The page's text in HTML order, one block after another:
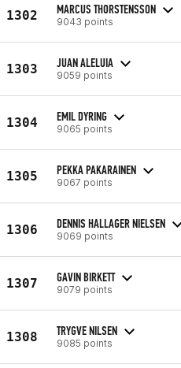
1302 MARCUS THORSTENSSON
9043 points
1303 JUAN ALELUIA
9059 points
1304 EMIL DYRING
9065 points
1305 PEKKA PAKARAINEN
9067 points
1306 DENNIS HALLAGER NIELSEN
9069 points
1307 GAVIN BIRKETT
9079 points
1308 TRYGVE NILSEN
9085 points